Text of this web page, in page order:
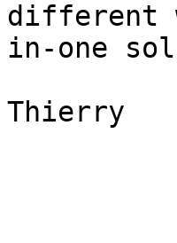
different
in-one
Thierry